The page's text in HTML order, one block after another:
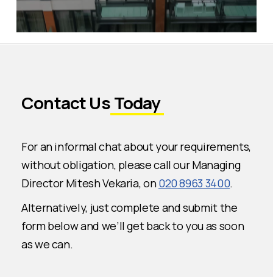
Contact UsToday
For an informal chat about your requirements,
without obligation, please call our Managing
Director Mitesh Vekaria, on020 8963 3400.
Alternatively, just complete and submit the
form below and we’ll get back to you as soon
as we can.